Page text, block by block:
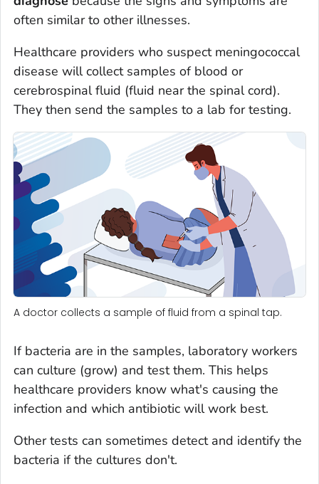
often similar to other illnesses.
Healthcare providers who suspect meningococcal
disease will collect samples of blood or
cerebrospinal fluid (fluid near the spinal cord).
They then send the samples to a lab for testing.
A doctor collects a sample of fluid from a spinal tap.
If bacteria are in the samples, laboratory workers
can culture (grow) and test them. This helps
healthcare providers know what's causing the
infection and which antibiotic will work best.
Other tests can sometimes detect and identify the
bacteria if the cultures don't.